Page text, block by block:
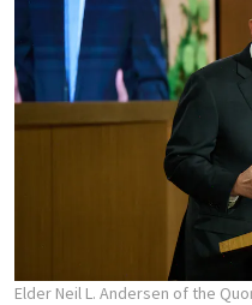
Elder Neil L. Andersen of the